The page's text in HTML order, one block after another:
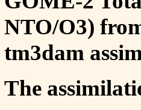
NTO/O3)
tm3dam
The